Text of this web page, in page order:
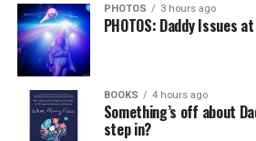
PHOTOS 3 hours ago
PHOTOS: Daddy Issues
BOOKS 4 hours ago
Something’s off about
step in?